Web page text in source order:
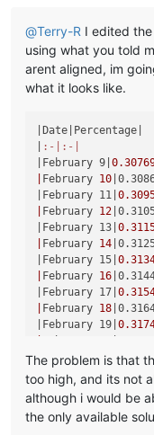
|March 8|
|March
|March 10|
|March 11
|March 12|
March 15
|March 16|
March 17
|March 18|
March 19
|March 20|
March 21
|March 22|
March 23
|March 24|
March 25
|March 26|
March 27
|March 29
|March 30|
|March 31
|April 1|
April 2
@Terry-R I edited
using what you told
arent aligned, im
what it looks like.
|Date| Percentage
:-|
:-|
|February 9|
February 10
|February 11|
February 12
|February 13|
February 14
|February 15|
February 16
|February 17|
February 18
|February 19|
|
February
|February 21|
February 22
|February 23|
| February 25
|February 26|
The problem is that
too high, and its not
although i would be
the only available